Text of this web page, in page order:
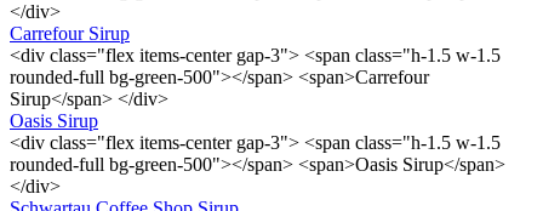
</div>
Carrefour Sirup
<div class="flex items-center gap-3"> <span class="h-1.5 w-1.5
rounded-full bg-green-500"></span> <span>Carrefour
Sirup</span> </div>
Oasis Sirup
<div class="flex items-center gap-3"> <span class="h-1.5 w-1.5
rounded-full bg-green-500"></span> <span>Oasis Sirup</span>
</div>